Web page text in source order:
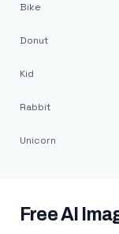
Bike
Donut
Kid
Rabbit
Unicorn
Free AI